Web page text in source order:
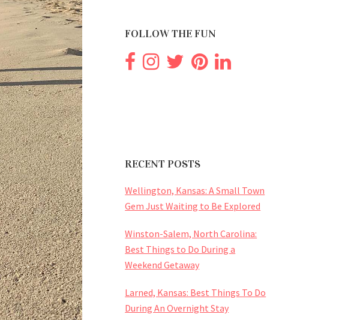
FOLLOW THE FUN
RECENT POSTS
Wellington, Kansas: A Small Town
Gem Just Waiting to Be Explored
Winston-Salem, North Carolina:
Best Things to Do During a
Weekend Getaway
Larned, Kansas: Best Things To Do
During An Overnight Stay